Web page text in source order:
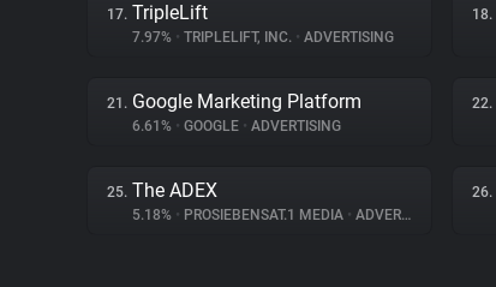
17. TripleLift
7.97% • TRIPLELIFT, INC. • ADVERTISING
18.
21. Google Marketing Platform
6.61% • GOOGLE • ADVERTISING
22.
25. The ADEX
5.18% • PROSIEBENSAT.1 MEDIA • ADVERTISING
26.